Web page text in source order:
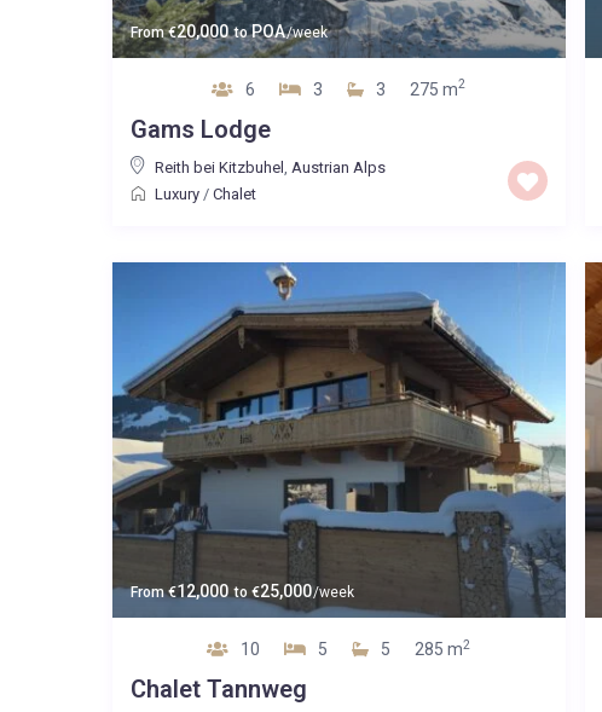
From€20,000 toPOA/week
6 3 3 275 m2
Gams Lodge
Reith bei Kitzbuhel Austrian Alps
Luxury/ Chalet
From€12,000 to €25,000/week
10 5 5 285 m2
Chalet Tannweg